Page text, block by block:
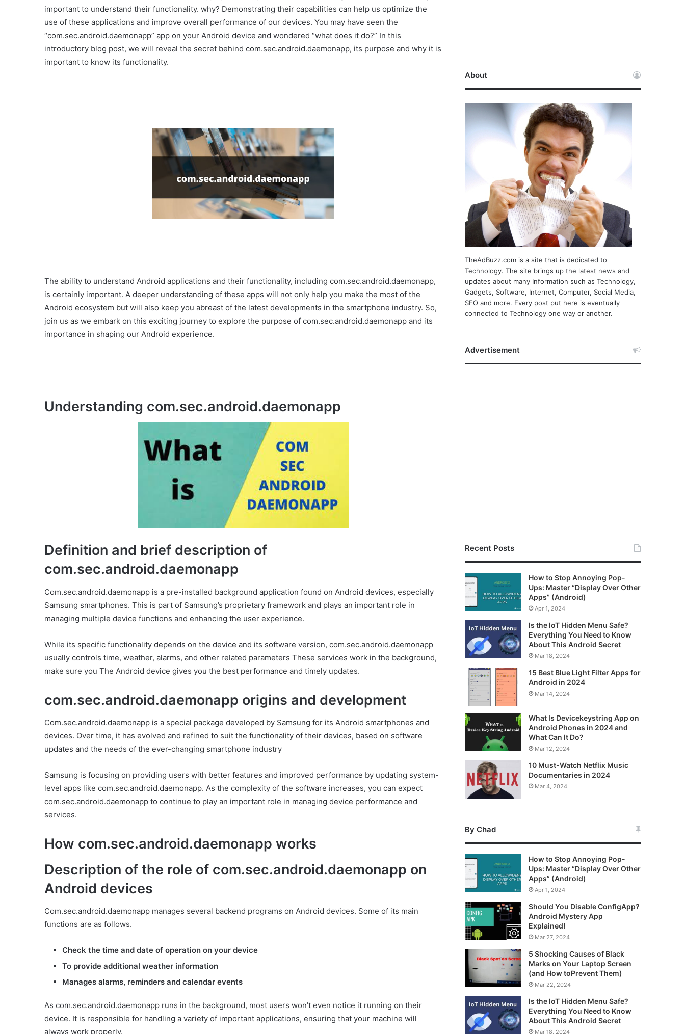
important to understand their functionality. why? Demonstrating their capabilities can help us optimize the
use of these applications and improve overall performance of our devices. You may have seen the
“com.sec.android.daemonapp” app on your Android device and wondered “what does it do?” In this
introductory blog post, we will reveal the secret behind com.sec.android.daemonapp, its purpose and why it is
important to know its functionality.
The ability to understand Android applications and their functionality, including com.sec.android.daemonapp,
is certainly important. A deeper understanding of these apps will not only help you make the most of the
Android ecosystem but will also keep you abreast of the latest developments in the smartphone industry. So,
join us as we embark on this exciting journey to explore the purpose of com.sec.android.daemonapp and its
importance in shaping our Android experience.
Understanding com.sec.android.daemonapp
Definition and brief description of
com.sec.android.daemonapp
Com.sec.android.daemonapp is a pre-installed background application found on Android devices, especially
Samsung smartphones. This is part of Samsung’s proprietary framework and plays an important role in
managing multiple device functions and enhancing the user experience.
While its specific functionality depends on the device and its software version, com.sec.android.daemonapp
usually controls time, weather, alarms, and other related parameters These services work in the background,
make sure you The Android device gives you the best performance and timely updates.
com.sec.android.daemonapp origins and development
Com.sec.android.daemonapp is a special package developed by Samsung for its Android smartphones and
devices. Over time, it has evolved and refined to suit the functionality of their devices, based on software
updates and the needs of the ever-changing smartphone industry
Samsung is focusing on providing users with better features and improved performance by updating system-
level apps like com.sec.android.daemonapp. As the complexity of the software increases, you can expect
com.sec.android.daemonapp to continue to play an important role in managing device performance and
services.
How com.sec.android.daemonapp works
Description of the role of com.sec.android.daemonapp on
Android devices
Com.sec.android.daemonapp manages several backend programs on Android devices. Some of its main
functions are as follows.
Check the time and date of operation on your device
To provide additional weather information
Manages alarms, reminders and calendar events
As com.sec.android.daemonapp runs in the background, most users won’t even notice it running on their
device. It is responsible for handling a variety of important applications, ensuring that your machine will
always work properly.
About
TheAdBuzz.com is a site that is dedicated to
Technology. The site brings up the latest news and
updates about many Information such as Technology,
Gadgets, Software, Internet, Computer, Social Media,
SEO and more. Every post put here is eventually
connected to Technology one way or another.
Advertisement
Recent Posts
How to Stop Annoying Pop-
Ups: Master “Display Over Other
Apps” (Android)
Apr 1, 2024
Is the IoT Hidden Menu Safe?
Everything You Need to Know
About This Android Secret
Mar 18, 2024
15 Best Blue Light Filter Apps for
Android in 2024
Mar 14, 2024
What Is Devicekeystring App on
Android Phones in 2024 and
What Can It Do?
Mar 12, 2024
10 Must-Watch Netflix Music
Documentaries in 2024
Mar 4, 2024
By Chad
How to Stop Annoying Pop-
Ups: Master “Display Over Other
Apps” (Android)
Apr 1, 2024
Should You Disable ConfigApp?
Android Mystery App
Explained!
Mar 27, 2024
5 Shocking Causes of Black
Marks on Your Laptop Screen
(and How toPrevent Them)
Mar 22, 2024
Is the IoT Hidden Menu Safe?
Everything You Need to Know
About This Android Secret
Mar 18, 2024